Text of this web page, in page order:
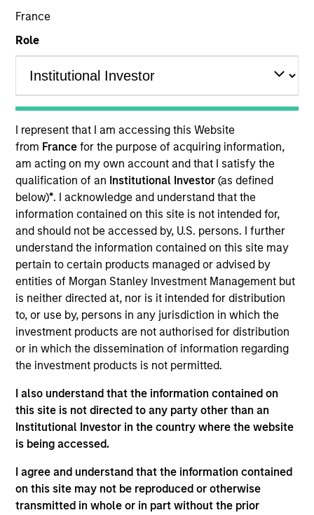
France
Role
I represent that I am accessing this Website
from France for the purpose of acquiring information,
am acting on my own account and that I satisfy the
qualification of an Institutional Investor(as defined
below)*. I acknowledge and understand that the
information contained on this site is not intended for,
and should not be accessed by, U.S. persons. I further
understand the information contained on this site may
pertain to certain products managed or advised by
entities of Morgan Stanley Investment Management but
is neither directed at, nor is it intended for distribution
to, or use by, persons in any jurisdiction in which the
investment products are not authorised for distribution
or in which the dissemination of information regarding
the investment products is not permitted.
I also understand that the information contained on
this site is not directed to any party other than an
Institutional Investor in the country where the website
is being accessed.
I agree and understand that the information contained
on this site may not be reproduced or otherwise
transmitted in whole or in part without the prior
YEARS OF INDUSTRY EXPERIENCE
29 Years
TEAM
Parametric
Rob is a member of Parametric’s Executive
Committee and oversees the strategic positioning
of Parametric’s investment solutions. Prior to
joining the firm in 2013, he was managing director
of global client service for Wilshire Analytics.
Before that, he held senior positions in business
strategy, management of sales and relationship
management, custom investment outsourcing, and
Investments. He earned an MSF from Seattle
University and a BA from the University of
Washington.
Team Insights